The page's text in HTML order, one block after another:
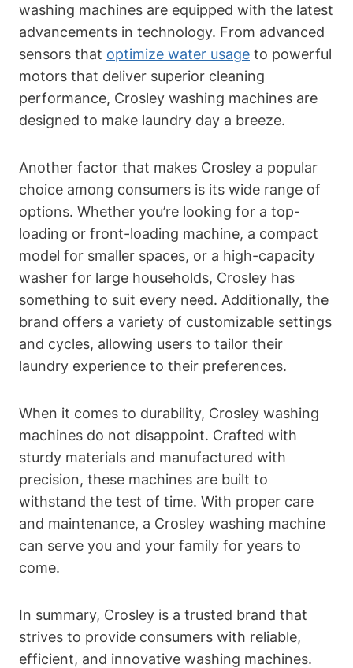
washing machines are equipped with the latest
advancements in technology. From advanced
sensors that optimize water usage to powerful
motors that deliver superior cleaning
performance, Crosley washing machines are
designed to make laundry day a breeze.
Another factor that makes Crosley a popular
choice among consumers is its wide range of
options. Whether you’re looking for a top-
loading or front-loading machine, a compact
model for smaller spaces, or a high-capacity
washer for large households, Crosley has
something to suit every need. Additionally, the
brand offers a variety of customizable settings
and cycles, allowing users to tailor their
laundry experience to their preferences.
When it comes to durability, Crosley washing
machines do not disappoint. Crafted with
sturdy materials and manufactured with
precision, these machines are built to
withstand the test of time. With proper care
and maintenance, a Crosley washing machine
can serve you and your family for years to
come.
In summary, Crosley is a trusted brand that
strives to provide consumers with reliable,
efficient, and innovative washing machines.